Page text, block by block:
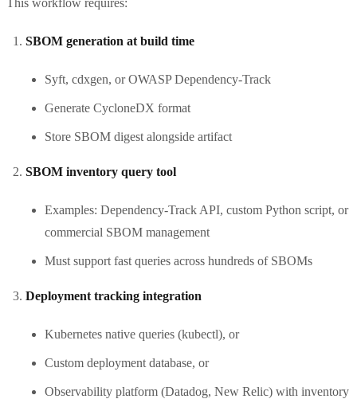
SBOM generation at build time
Syft, cdxgen, or OWASP Dependency-Track
Generate CycloneDX format
Store SBOM digest alongside artifact
SBOM inventory query tool
Examples: Dependency-Track API, custom Python script, or
commercial SBOM management
Must support fast queries across hundreds of SBOMs
Deployment tracking integration
Kubernetes native queries (kubectl), or
Custom deployment database, or
Observability platform (Datadog, New Relic) with inventory